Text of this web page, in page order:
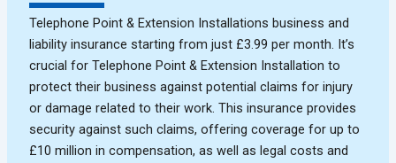
Telephone Point & Extension Installations business and
liability insurance starting from just £3.99 per month. It’s
crucial for Telephone Point & Extension Installation to
protect their business against potential claims for injury
or damage related to their work. This insurance provides
security against such claims, offering coverage for up to
£10 million in compensation, as well as legal costs and